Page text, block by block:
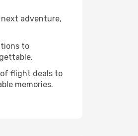
adventure,
to
of flight deals to
memories.